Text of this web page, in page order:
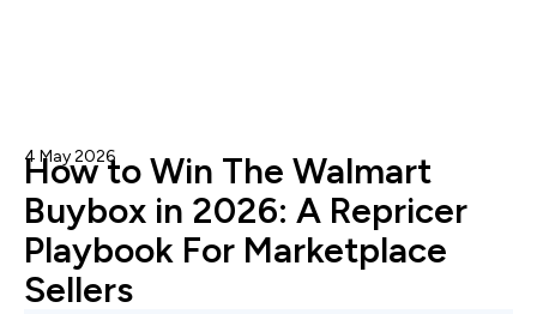
How to Win The Walmart
Buybox in 2026: A Repricer
Playbook For Marketplace
Sellers
4 May 2026 Admin